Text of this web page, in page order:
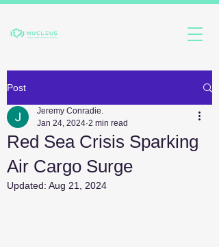
Post
Red Sea Crisis Sparking
Air Cargo Surge
Jeremy Conradie.
Jan 24, 2024 2 min read
Updated: Aug 21, 2024